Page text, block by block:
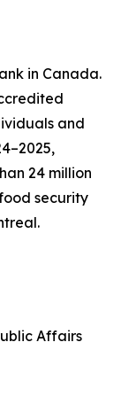
in Canada.
and
24 million
security
Affairs